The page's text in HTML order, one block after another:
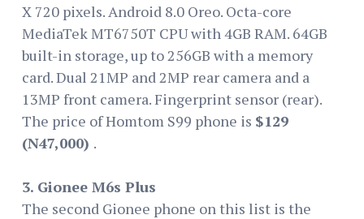
X 720 pixels. Android 8.0 Oreo. Octa-core
MediaTek MT6750T CPU with 4GB RAM. 64GB
built-in storage, up to 256GB with a memory
card. Dual 21MP and 2MP rear camera and a
13MP front camera. Fingerprint sensor (rear).
The price of Homtom S99 phone is $129
(N47,000) .
3. Gionee M6s Plus
The second Gionee phone on this list is the